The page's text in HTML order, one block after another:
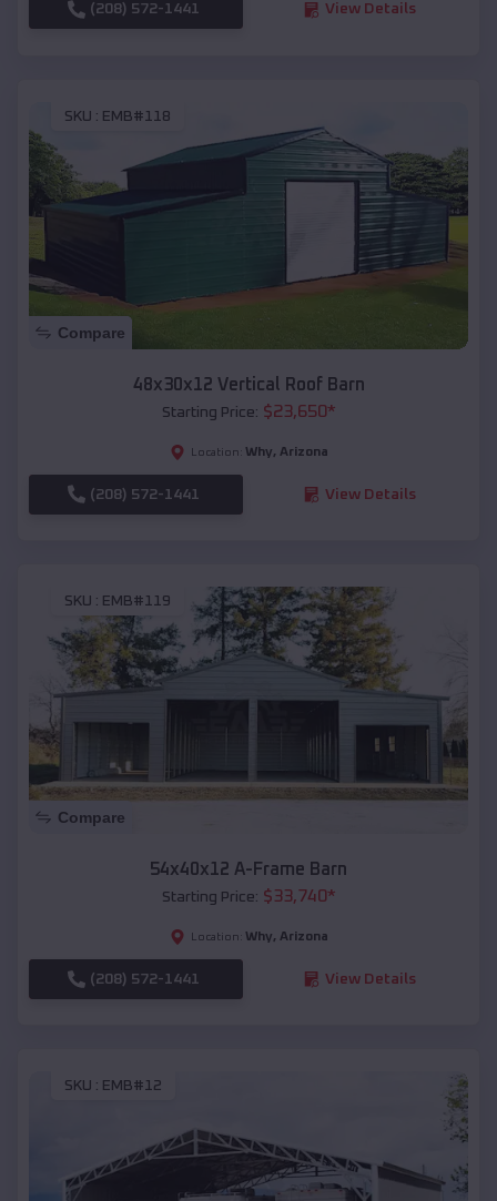
(208) 572-1441 View Details
SKU : EMB#118
Compare
48x30x12 Vertical Roof Barn
Starting Price: $23,650*
Location: Why, Arizona
(208) 572-1441 View Details
SKU : EMB#119
Compare
54x40x12 A-Frame Barn
Starting Price: $33,740*
Location: Why, Arizona
(208) 572-1441 View Details
SKU : EMB#12